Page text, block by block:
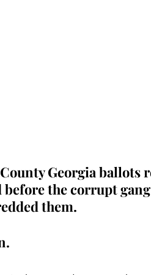
Georgia ballots
the corrupt
them.